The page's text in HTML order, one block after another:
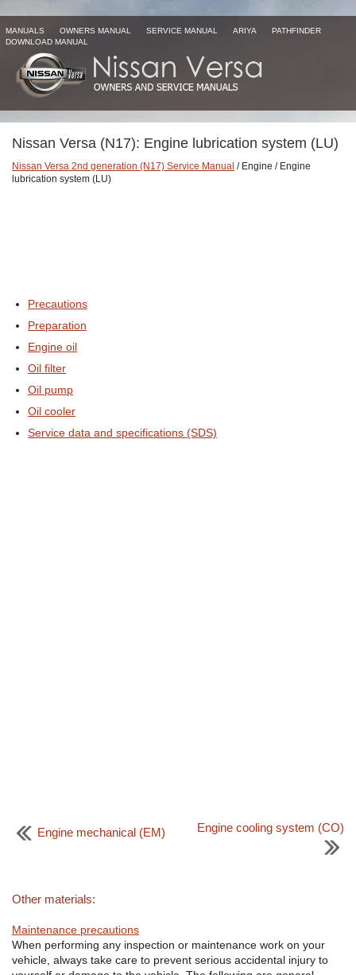
MANUALS OWNERS MANUAL SERVICE MANUAL ARIYA
PATHFINDER
DOWNLOAD MANUAL
Nissan Versa (N17): Engine lubrication system (LU)
Nissan Versa 2nd generation (N17) Service Manual / Engine / Engine
lubrication system (LU)
Precautions
Preparation
Engine oil
Oil filter
Oil pump
Oil cooler
Service data and specifications (SDS)
Engine mechanical (EM) Engine cooling system (CO)
Other materials:
Maintenance precautions
When performing any inspection or maintenance work on your
vehicle, always take care to prevent serious accidental injury to